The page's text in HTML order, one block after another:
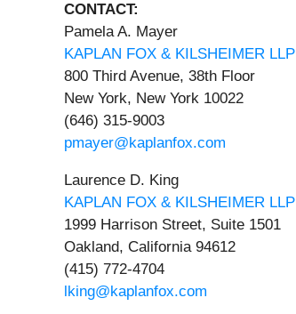
CONTACT:
Pamela A. Mayer
KAPLAN FOX & KILSHEIMER LLP
800 Third Avenue, 38th Floor
New York, New York 10022
(646) 315-9003
pmayer@kaplanfox.com
Laurence D. King
KAPLAN FOX & KILSHEIMER LLP
1999 Harrison Street, Suite 1501
Oakland, California 94612
(415) 772-4704
lking@kaplanfox.com